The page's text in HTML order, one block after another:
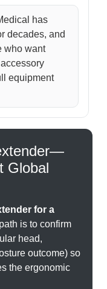
has
decades, and
who want
equipment
Global
for a
is to confirm
head,
outcome) so
the ergonomic